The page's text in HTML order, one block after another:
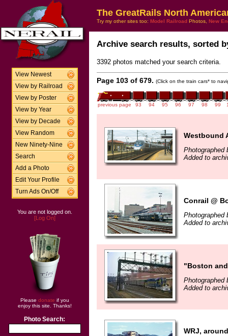
View Newest
View by Railroad
View by Poster
View by Year
View by Decade
View Random
New Ninety-Nine
Search
Add a Photo
Edit Your Profile
Turn Ads On/Off
You are not logged on.
[Log On]
Please donate if you
enjoy this site. Thanks!
Photo Search:
The GreatRails North
Try my other sites too: Model Railroad Photos, New
Archive search results, sorted
3392 photos matched your search criteria.
Page 103 of 679. (Click on the train cars* to
previous page 93 94 95 96 97 98 99
Westbound
Photographed
Added to
Conrail @
Photographed
Added to
"Boston
Photographed
Added to
WRJ,